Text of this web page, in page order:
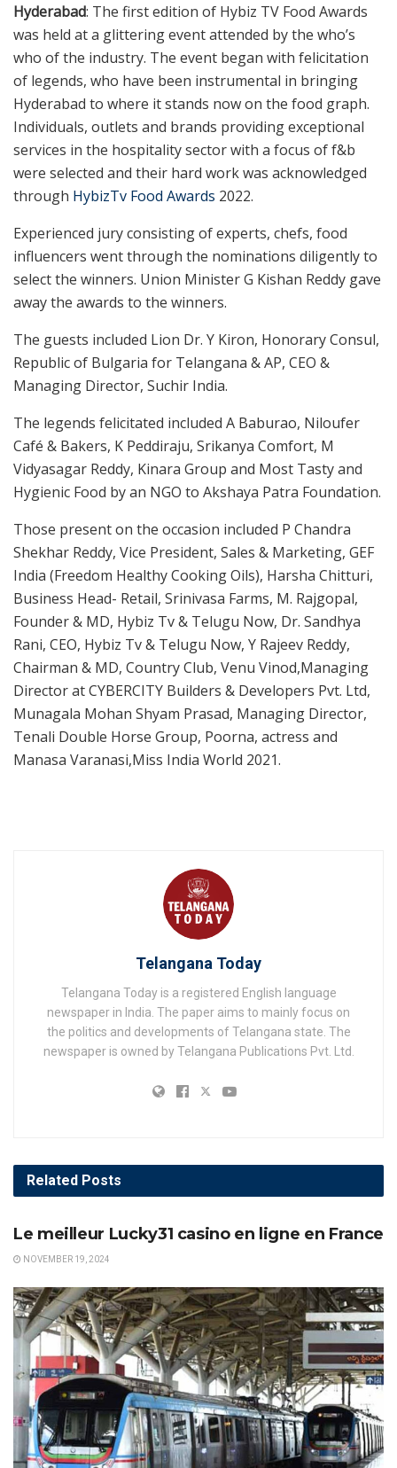
Hyderabad: The first edition of Hybiz TV Food Awards
was held at a glittering event attended by the who’s
who of the industry. The event began with felicitation
of legends, who have been instrumental in bringing
Hyderabad to where it stands now on the food graph.
Individuals, outlets and brands providing exceptional
services in the hospitality sector with a focus of f&b
were selected and their hard work was acknowledged
through HybizTv Food Awards 2022.
Experienced jury consisting of experts, chefs, food
influencers went through the nominations diligently to
select the winners. Union Minister G Kishan Reddy gave
away the awards to the winners.
The guests included Lion Dr. Y Kiron, Honorary Consul,
Republic of Bulgaria for Telangana & AP, CEO &
Managing Director, Suchir India.
The legends felicitated included A Baburao, Niloufer
Café & Bakers, K Peddiraju, Srikanya Comfort, M
Vidyasagar Reddy, Kinara Group and Most Tasty and
Hygienic Food by an NGO to Akshaya Patra Foundation.
Those present on the occasion included P Chandra
Shekhar Reddy, Vice President, Sales & Marketing, GEF
India (Freedom Healthy Cooking Oils), Harsha Chitturi,
Business Head- Retail, Srinivasa Farms, M. Rajgopal,
Founder & MD, Hybiz Tv & Telugu Now, Dr. Sandhya
Rani, CEO, Hybiz Tv & Telugu Now, Y Rajeev Reddy,
Chairman & MD, Country Club, Venu Vinod,Managing
Director at CYBERCITY Builders & Developers Pvt. Ltd,
Munagala Mohan Shyam Prasad, Managing Director,
Tenali Double Horse Group, Poorna, actress and
Manasa Varanasi,Miss India World 2021.
Telangana Today
Telangana Today is a registered English language
newspaper in India. The paper aims to mainly focus on
the politics and developments of Telangana state. The
newspaper is owned by Telangana Publications Pvt. Ltd.
Related Posts
AWARDS
Le meilleur Lucky31 casino en ligne en France
NOVEMBER 19, 2024